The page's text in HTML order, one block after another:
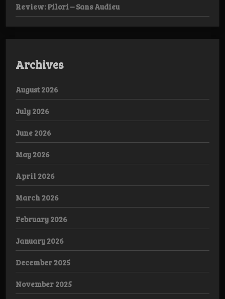
Review: Pilori – Sans Audieu
Archives
August 2026
July 2026
June 2026
May 2026
April 2026
March 2026
February 2026
January 2026
December 2025
November 2025